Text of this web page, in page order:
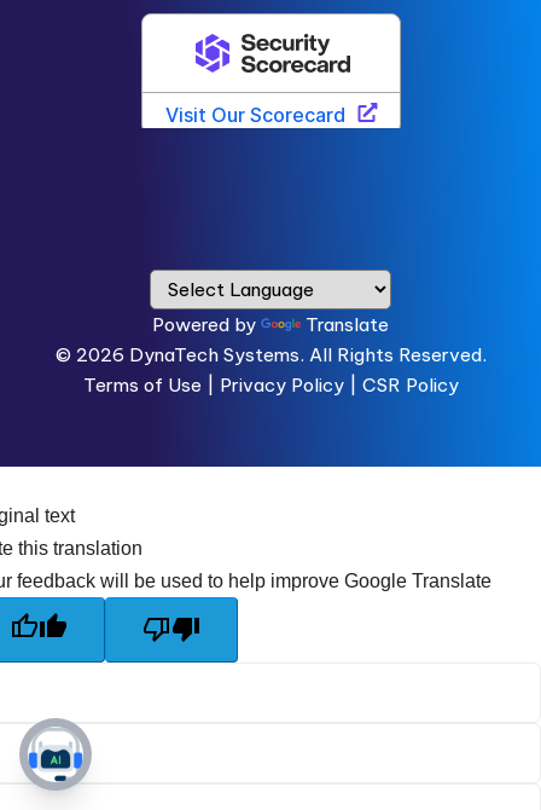
Powered by
Translate
© 2026 DynaTech Systems. All Rights Reserved.
Terms of Use
Privacy Policy | CSR Policy
text
this translation
feedback will be used to help improve Google Translate